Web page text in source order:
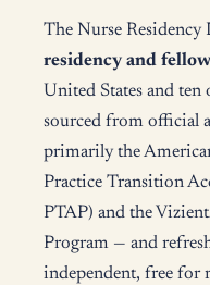
The Nurse Residency
residency and
United States and
sourced from official
primarily the
Practice Transition
PTAP) and the
Program — and
independent, free for